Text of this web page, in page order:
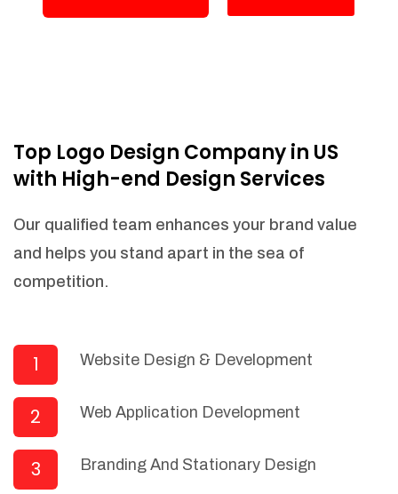
Top Logo Design Company in US
with High-end Design Services
Our qualified team enhances your brand value
and helps you stand apart in the sea of
competition.
1 Website Design & Development
2 Web Application Development
3 Branding And Stationary Design